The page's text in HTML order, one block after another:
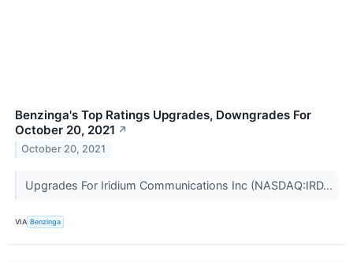
Benzinga's Top Ratings Upgrades, Downgrades For
October 20, 2021 ↗
October 20, 2021
Upgrades For Iridium Communications Inc (NASDAQ:IRD...
VIA Benzinga